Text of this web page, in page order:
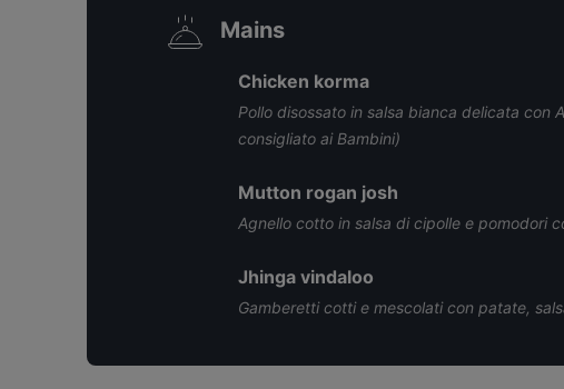
Mains
Chicken korma
Pollo disossato in salsa bianca delicata con
consigliato ai Bambini)
Mutton rogan josh
Agnello cotto in salsa di cipolle e pomodori
Jhinga vindaloo
Gamberetti cotti e mescolati con patate,